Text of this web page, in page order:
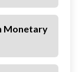
Monetary